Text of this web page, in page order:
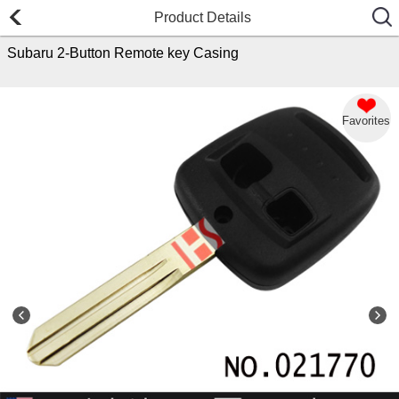
Product Details
Subaru 2-Button Remote key Casing
Favorites